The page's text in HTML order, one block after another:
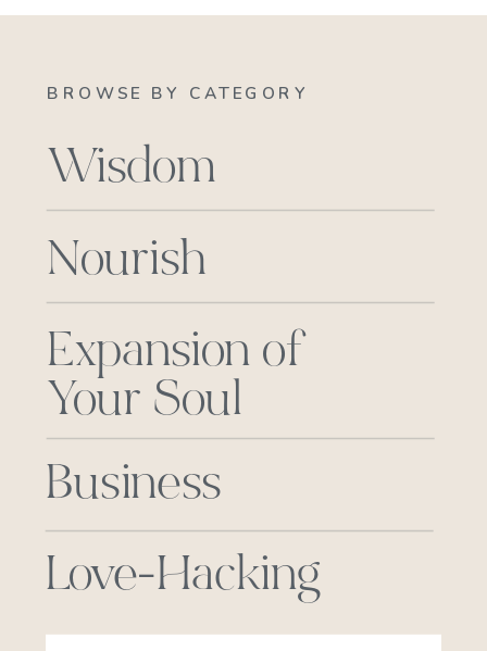
BROWSE BY CATEGORY
Wisdom
Nourish
Business
Expansion of
Your Soul
Love-Hacking